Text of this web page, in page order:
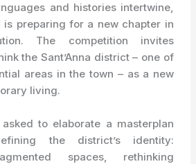
and histories intertwine,
preparing for a new chapter in
The competition invites
the Sant’Anna district – one of
areas in the town – as a new
living.
to elaborate a masterplan
the district’s identity:
spaces, rethinking